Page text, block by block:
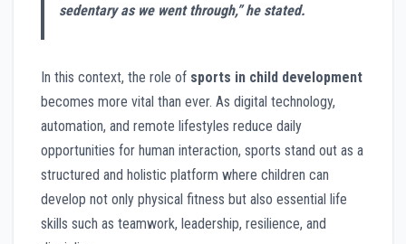
sedentary as we went through,” he stated.
In this context, the role of sports in child development
becomes more vital than ever. As digital technology,
automation, and remote lifestyles reduce daily
opportunities for human interaction, sports stand out as a
structured and holistic platform where children can
develop not only physical fitness but also essential life
skills such as teamwork, leadership, resilience, and